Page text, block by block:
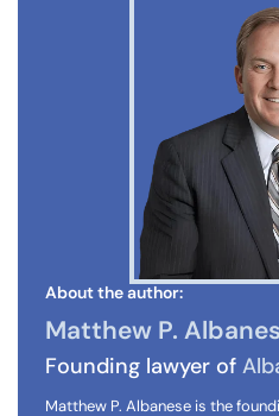
About the author:
Matthew P.
Founding lawyer of
Matthew P. Albanese is the